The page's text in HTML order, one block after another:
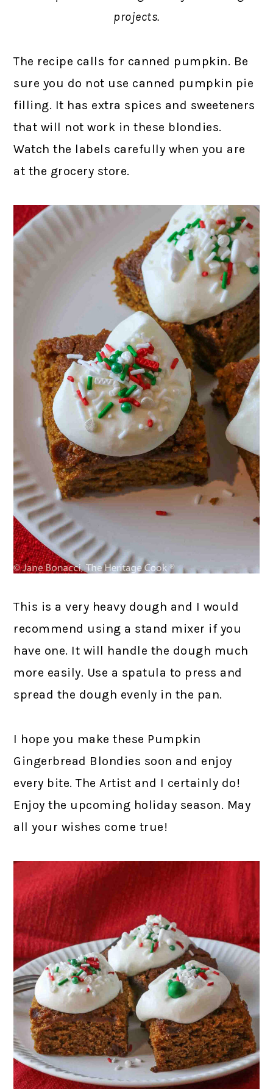
projects.
The recipe calls for canned pumpkin. Be
sure you do not use canned pumpkin pie
filling. It has extra spices and sweeteners
that will not work in these blondies.
Watch the labels carefully when you are
at the grocery store.
This is a very heavy dough and I would
recommend using a stand mixer if you
have one. It will handle the dough much
more easily. Use a spatula to press and
spread the dough evenly in the pan.
I hope you make these Pumpkin
Gingerbread Blondies soon and enjoy
every bite. The Artist and I certainly do!
Enjoy the upcoming holiday season. May
all your wishes come true!